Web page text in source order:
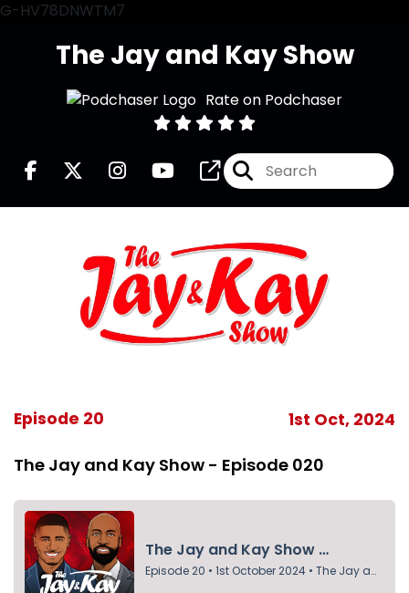
G-HV78DNWTM7
The Jay and Kay Show
Rate on Podchaser
Episode 20 1st Oct, 2024
The Jay and Kay Show - Episode 020